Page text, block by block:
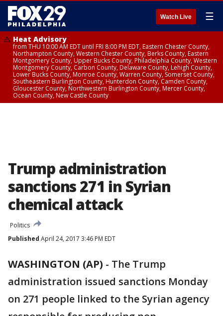
Watch Live ☰
Heat Advisory
from THU 10:00 AM EDT until FRI 8:00 PM EDT, Eastern Chester County,
Northampton County, Western Chester County, Berks County, Eastern
Montgomery County, Upper Bucks County, Philadelphia County, Western
Montgomery County, Carbon County, Delaware County, Lehigh County,
Lower Bucks County, Monroe County, Warren County, Somerset County,
Southeastern Burlington County, Hunterdon County, Camden County,
Gloucester County, Northwestern Burlington County, Mercer County,
Ocean County, New Castle County
Trump administration
sanctions 271 in Syrian
chemical attack
Politics
Published April 24, 2017 3:46 PM EDT
WASHINGTON (AP) - The Trump
administration issued sanctions Monday
on 271 people linked to the Syrian agency